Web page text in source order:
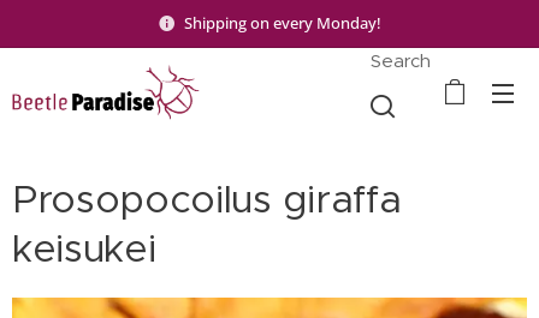
Shipping on every Monday!
Search
Prosopocoilus giraffa
keisukei